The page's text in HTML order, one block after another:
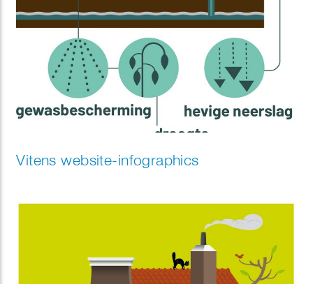
Vitens website-infographics